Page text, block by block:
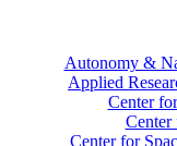
Autonomy &
Applied
Center
Center for